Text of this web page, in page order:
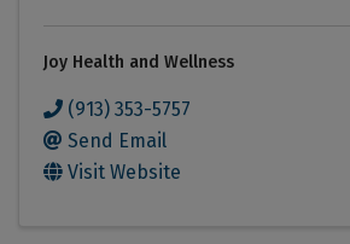
Joy Health and Wellness
(913) 353-5757
Send Email
Visit Website